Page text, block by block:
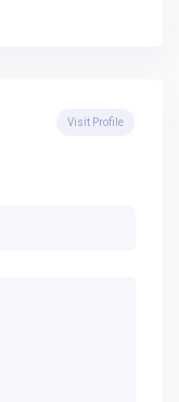
Visit Profile